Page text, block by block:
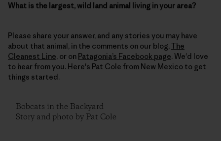
What is the largest, wild land animal living in your area?
Please share your answer, and any stories you may have
about that animal, in the comments on our blog,The
Cleanest Line, or on Patagonia’s Facebook page. We'd love
to hear from you. Here's Pat Cole from New Mexico to get
things started.
Bobcats in the Backyard
Story and photo by Pat Cole